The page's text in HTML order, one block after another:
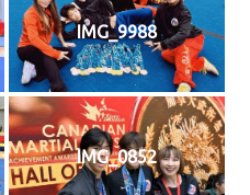
IMG_9988
IMG_0852